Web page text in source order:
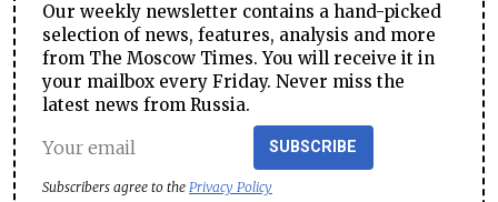
Our weekly newsletter contains a hand-picked
selection of news, features, analysis and more
from The Moscow Times. You will receive it in
your mailbox every Friday. Never miss the
latest news from Russia.
SUBSCRIBE
Subscribers agree to the Privacy Policy